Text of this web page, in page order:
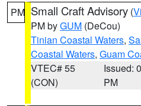
PM Small Craft Advisory (
PM byGUM (DeCou)
Tinian Coastal Waters,
Coastal Waters, Guam
VTEC# 55
(CON)
Issued:
PM